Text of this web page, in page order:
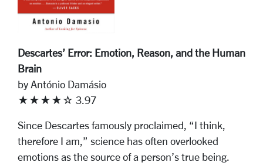
Descartes’ Error: Emotion, Reason, and the Human
Brain
by António Damásio
★★★★☆ 3.97
Since Descartes famously proclaimed, “I think,
therefore I am,” science has often overlooked
emotions as the source of a person’s true being.